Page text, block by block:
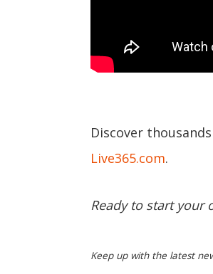
Discover
Live365.com.
Ready to start your
Keep up with the latest